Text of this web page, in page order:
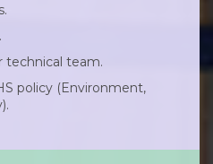
technical team.
policy (Environment,